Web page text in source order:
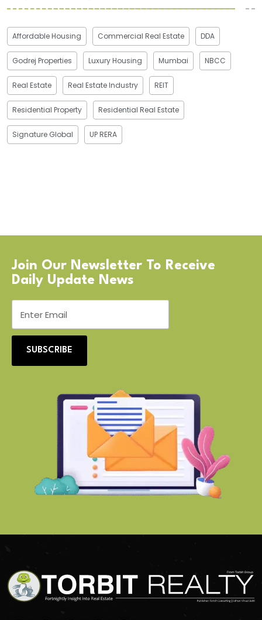
Affordable Housing Commercial Real Estate DDA
Godrej Properties Luxury Housing Mumbai NBCC
Real Estate Real Estate Industry REIT
Residential Property Residential Real Estate
Signature Global UP RERA
Join Our Newsletter To Receive
Daily Update News
SUBSCRIBE